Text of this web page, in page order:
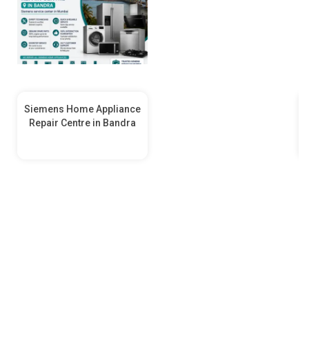
Siemens Home Appliance
Repair Centre in Bandra